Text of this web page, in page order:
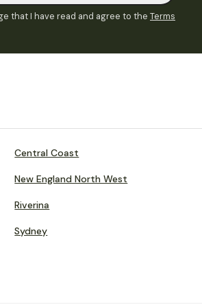
that I have read and agree to the Terms
Central Coast
New England North West
Riverina
Sydney